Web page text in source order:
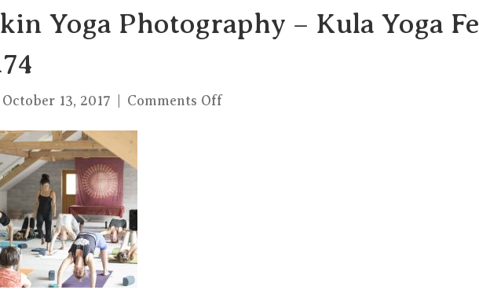
Yoga Photography – Kula Yoga
October 13, 2017 Comments Offon